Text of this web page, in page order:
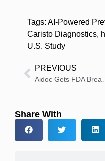
Tags: AI-Powered
Caristo Diagnostics,
U.S. Study
PREVIOUS
Share With